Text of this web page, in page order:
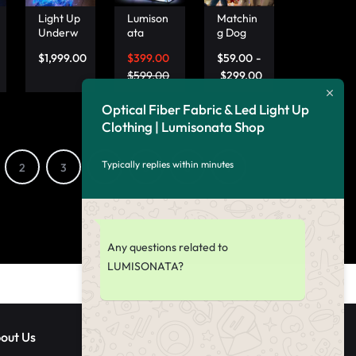
Butterfly
Women’
s Jacket
–
Light Up
Underw
Clothing
Fiber
Lumison
ata
$1,999.00
Lumison
ata
Travel
Bag
Black
Handba
g for
able
$599.00
$399.00
Matchin
g Dog
Owner
Shirts,
Owner
Matchin
g Light
Outfits –
$59.00 -
$299.00
2 3 4 5 6 7
Us
Optical Fiber Fabric & Led Light Up
Clothing | Lumisonata Shop
Typically replies within minutes
Any questions related to
LUMISONATA?